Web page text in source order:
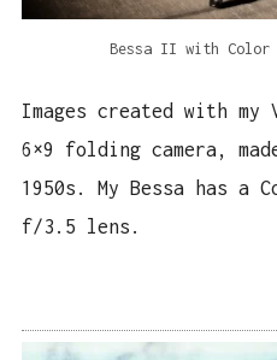
Bessa II with Color
Images created with
6×9 folding camera,
1950s. My Bessa has a
f/3.5 lens.